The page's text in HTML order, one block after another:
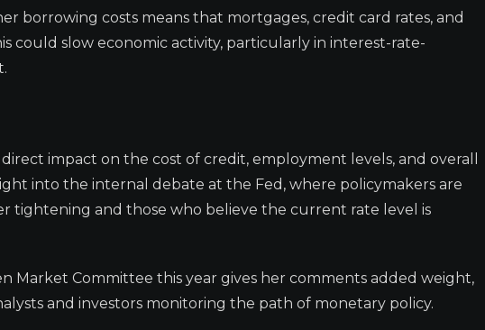
borrowing costs means that mortgages, credit card rates, and
could slow economic activity, particularly in interest-rate-
impact on the cost of credit, employment levels, and overall
into the internal debate at the Fed, where policymakers are
tightening and those who believe the current rate level is
Market Committee this year gives her comments added weight,
and investors monitoring the path of monetary policy.